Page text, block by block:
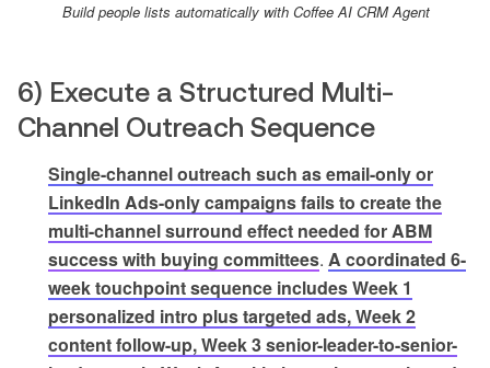
Build people lists automatically with Coffee AI CRM Agent
6) Execute a Structured Multi-
Channel Outreach Sequence
Single-channel outreach such as email-only or
LinkedIn Ads-only campaigns fails to create the
multi-channel surround effect needed for ABM
success with buying committees. A coordinated 6-
week touchpoint sequence includes Week 1
personalized intro plus targeted ads, Week 2
content follow-up, Week 3 senior-leader-to-senior-